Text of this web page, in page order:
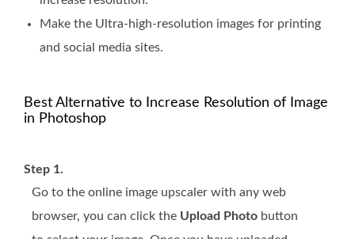
Make the Ultra-high-resolution images for printing
and social media sites.
Best Alternative to Increase Resolution of Image
in Photoshop
Step 1.
Go to the online image upscaler with any web
browser, you can click the Upload Photo button